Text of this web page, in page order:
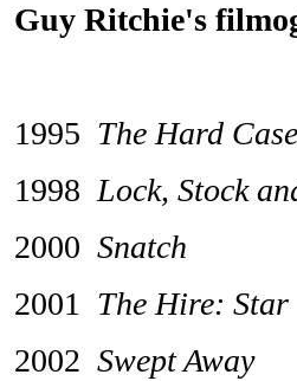
Guy Ritchie's
1995 The Hard Case
1998Lock, Stock
2000 Snatch
2001 The Hire: Star
2002 Swept Away